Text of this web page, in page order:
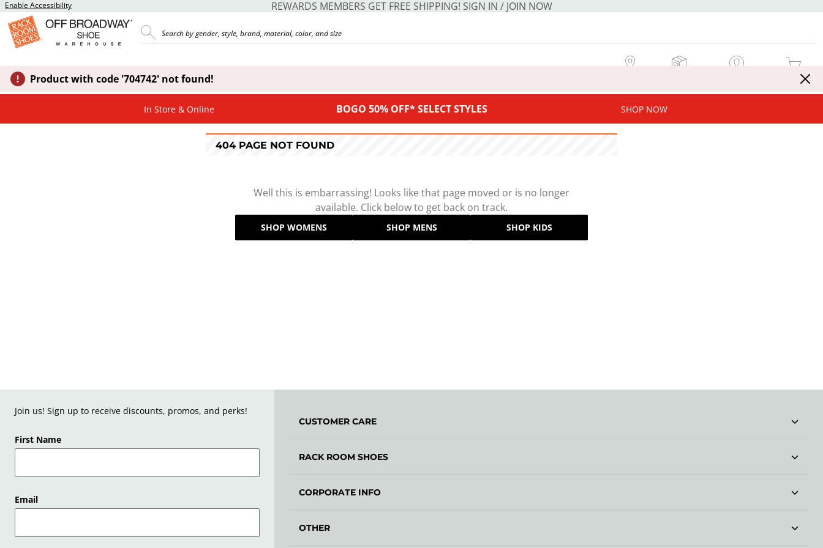
Enable Accessibility REWARDS MEMBERS GET FREE SHIPPING! SIGN IN / JOIN NOW
MY CART
Product with code '704742' not found!
In Store & Online BOGO 50% OFF* SELECT STYLES SHOP NOW
404 PAGE NOT FOUND
Well this is embarrassing! Looks like that page moved or is no longer
available. Click below to get back on track.
SHOP WOMENS SHOP MENS SHOP KIDS
Join us! Sign up to receive discounts, promos, and perks!
First Name
Email
CUSTOMER CARE
RACK ROOM SHOES
CORPORATE INFO
OTHER